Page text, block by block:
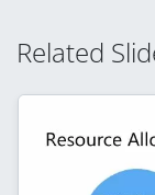
Related